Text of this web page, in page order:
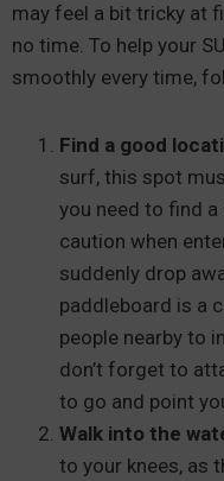
may feel a bit tricky at
no time. To help your
smoothly every time,
Find a good
surf, this spot
you need to find
caution when
suddenly drop
paddleboard is a
people nearby to
don’t forget to
to go and point
Walk into the
to your knees, as